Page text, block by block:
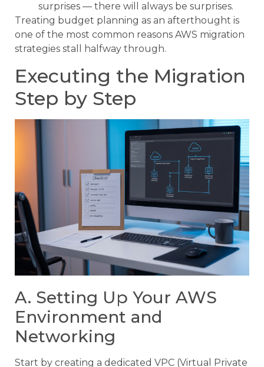
surprises — there will always be surprises.
Treating budget planning as an afterthought is
one of the most common reasons AWS migration
strategies stall halfway through.
Executing the Migration
Step by Step
A. Setting Up Your AWS
Environment and
Networking
Start by creating a dedicated VPC (Virtual Private